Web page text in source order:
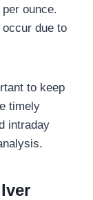
ounce.
due to
to keep
timely
intraday